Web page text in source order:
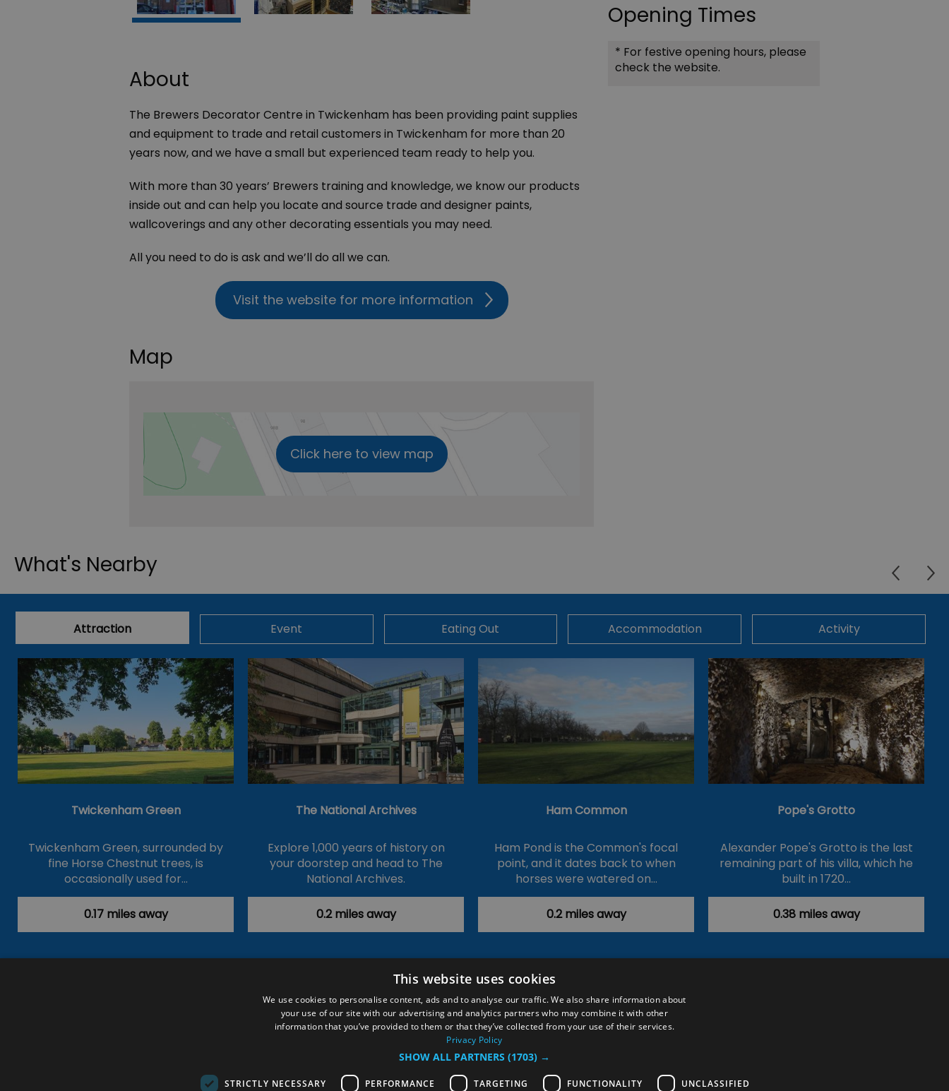
About
The Brewers Decorator Centre in Twickenham has been providing paint supplies
and equipment to trade and retail customers in Twickenham for more than 20
years now, and we have a small but experienced team ready to help you.
With more than 30 years’ Brewers training and knowledge, we know our products
inside out and can help you locate and source trade and designer paints,
wallcoverings and any other decorating essentials you may need.
All you need to do is ask and we’ll do all we can.
Visit the website for more information
Map
Click here to view map
Opening Times
* For festive opening hours, please
check the website.
What's Nearby
Attraction Event Eating Out Accommodation Activity
Twickenham Green
Twickenham Green, surrounded by
fine Horse Chestnut trees, is
occasionally used for…
0.17 miles away
The National Archives
Explore 1,000 years of history on
your doorstep and head to The
National Archives.
0.2 miles away
Ham Common
Ham Pond is the Common's focal
point, and it dates back to when
horses were watered on…
0.2 miles away
Pope's Grotto
Alexander Pope's Grotto is the last
remaining part of his villa, which he
built in 1720…
0.38 miles away
Data Protection Policy Events #Local Explore
Contact Us
Food & Drink Site Map Plan Your Visit Stay
Inspire Me
Members Login
This website uses cookies
We use cookies to personalise content, ads and to analyse our traffic. We also share information about
your use of our site with our advertising and analytics partners who may combine it with other
information that you’ve provided to them or that they’ve collected from your use of their services.
Privacy Policy
SHOW ALL PARTNERS (1703) →
STRICTLY NECESSARY PERFORMANCE TARGETING FUNCTIONALITY UNCLASSIFIED